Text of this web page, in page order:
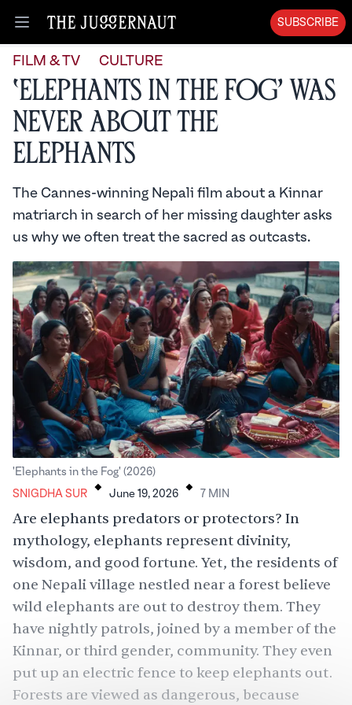
Open menu
SUBSCRIBE
FILM & TV CULTURE
‘Elephants in the Fog’ Was
Never About the
Elephants
The Cannes-winning Nepali film about a Kinnar
matriarch in search of her missing daughter asks
us why we often treat the sacred as outcasts.
'Elephants in the Fog' (2026)
SNIGDHA SUR . June 19, 2026 . 7 MIN
Are elephants predators or protectors? In
mythology, elephants represent divinity,
wisdom, and good fortune. Yet, the residents of
one Nepali village nestled near a forest believe
wild elephants are out to destroy them. They
have nightly patrols, joined by a member of the
Kinnar, orthird gender, community. They even
put up an electric fence to keep elephants out.
Forests are viewed as dangerous, because